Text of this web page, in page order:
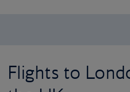
Flights to